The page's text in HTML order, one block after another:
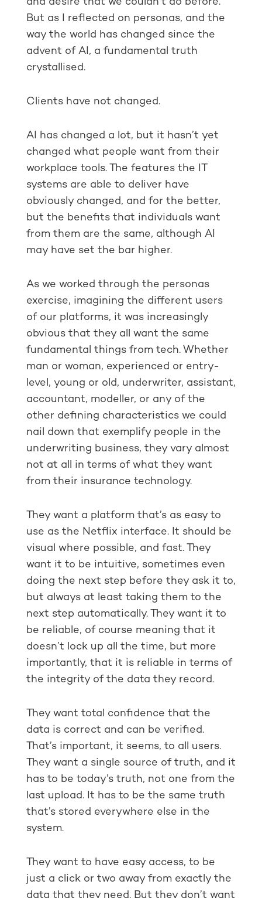
But as I reflected on personas, and the
way the world has changed since the
advent of AI, a fundamental truth
crystallised.
Clients have not changed.
AI has changed a lot, but it hasn’t yet
changed what people want from their
workplace tools. The features the IT
systems are able to deliver have
obviously changed, and for the better,
but the benefits that individuals want
from them are the same, although AI
may have set the bar higher.
As we worked through the personas
exercise, imagining the different users
of our platforms, it was increasingly
obvious that they all want the same
fundamental things from tech. Whether
man or woman, experienced or entry-
level, young or old, underwriter, assistant,
accountant, modeller, or any of the
other defining characteristics we could
nail down that exemplify people in the
underwriting business, they vary almost
not at all in terms of what they want
from their insurance technology.
They want a platform that’s as easy to
use as the Netflix interface. It should be
visual where possible, and fast. They
want it to be intuitive, sometimes even
doing the next step before they ask it to,
but always at least taking them to the
next step automatically. They want it to
be reliable, of course meaning that it
doesn’t lock up all the time, but more
importantly, that it is reliable in terms of
the integrity of the data they record.
They want total confidence that the
data is correct and can be verified.
That’s important, it seems, to all users.
They want a single source of truth, and it
has to be today’s truth, not one from the
last upload. It has to be the same truth
that’s stored everywhere else in the
system.
They want to have easy access, to be
just a click or two away from exactly the
data that they need. But they don’t want